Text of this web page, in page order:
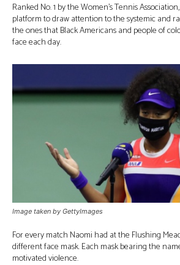
Ranked No. 1 by the Women’s Tennis
platform to draw attention to the systemic and
the ones that Black Americans and people of
face each day.
Image taken by GettyImages
For every match Naomi had at the Flushing
different face mask. Each mask bearing the
motivated violence.